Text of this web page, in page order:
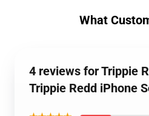
What
4 reviews for Trippie
Trippie Redd iPhone